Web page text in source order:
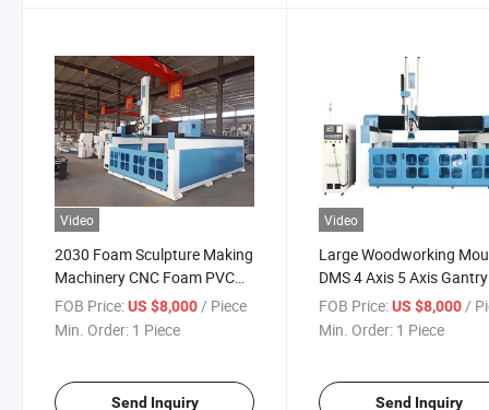
Video
2030 Foam Sculpture Making
Machinery CNC Foam PVC
EVA for Mould Making Milling
Engraving Cutting Router 5
FOB Price:US $8,000 / Piece
Min. Order: 1 Piece
Send Inquiry
Video
Large Woodworking
DMS 4 Axis 5 Axis Gantry
CNC Router Machine for
Sculpture Mold Making
FOB Price: US $8,000 /
Min. Order: 1 Piece
Send Inquiry